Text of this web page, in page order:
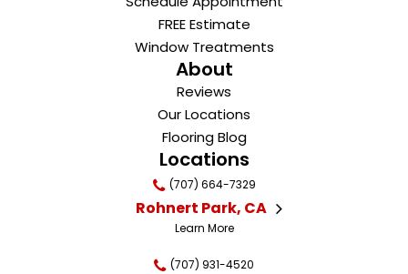
FREE Estimate
Window Treatments
About
Reviews
Our Locations
Flooring Blog
Locations
(707) 664-7329
Rohnert Park, CA
Learn More
(707) 931-4520